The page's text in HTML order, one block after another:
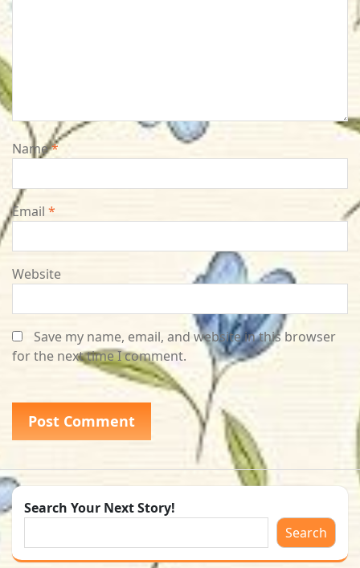
Name*
Email *
Website
Save my name, email, and website in this browser
for the next time I comment.
Search Your Next Story!
Search